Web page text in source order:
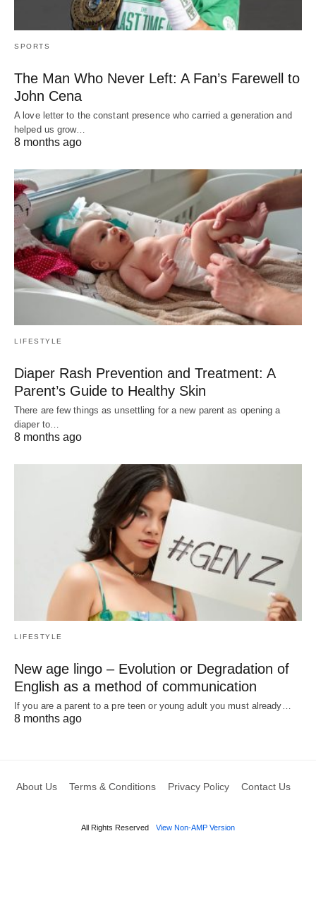
SPORTS
The Man Who Never Left: A Fan’s Farewell to
John Cena
A love letter to the constant presence who carried a generation and
helped us grow…
8 months ago
LIFESTYLE
Diaper Rash Prevention and Treatment: A
Parent’s Guide to Healthy Skin
There are few things as unsettling for a new parent as opening a
diaper to…
8 months ago
LIFESTYLE
New age lingo – Evolution or Degradation of
English as a method of communication
If you are a parent to a pre teen or young adult you must already…
8 months ago
About Us Terms & Conditions Privacy Policy Contact Us
All Rights Reserved View Non-AMP Version